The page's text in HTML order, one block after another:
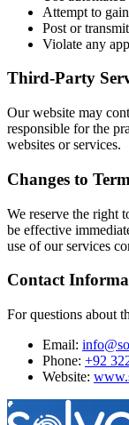
Attempt to
Post or
Violate any
Third-Party
Our website may
responsible for the
websites or services.
Changes to
We reserve the right
be effective
use of our services
Contact
For questions about
Email:
Phone: +92
Website: